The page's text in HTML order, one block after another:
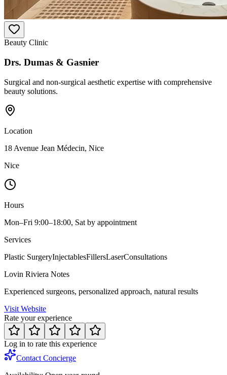
Beauty Clinic
Drs. Dumas & Gasnier
Surgical and non-surgical aesthetic expertise with comprehensive
beauty solutions.
Location
18 Avenue Jean Médecin, Nice
Nice
Hours
Mon–Fri 9:00–18:00, Sat by appointment
Services
Plastic SurgeryInjectablesFillersLaserConsultations
Lovin Riviera Notes
Experienced surgeons, personalized approach, natural results
Visit Website
Rate your experience
Log in to rate this experience
Contact Concierge